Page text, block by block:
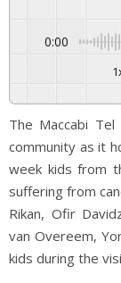
0:00
The Maccabi
community as it
week kids from
suffering from
Rikan, Ofir
van Overeem,
kids during the